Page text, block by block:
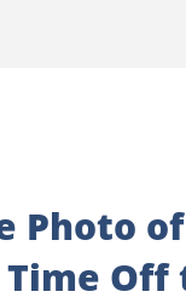
Photo
Time